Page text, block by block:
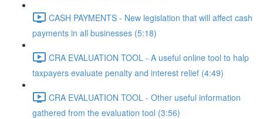
CASH PAYMENTS - New legislation that will affect cash
payments in all businesses (5:18)
CRA EVALUATION TOOL - A useful online tool to halp
taxpayers evaluate penalty and interest relief (4:49)
CRA EVALUATION TOOL - Other useful information
gathered from the evaluation tool (3:56)